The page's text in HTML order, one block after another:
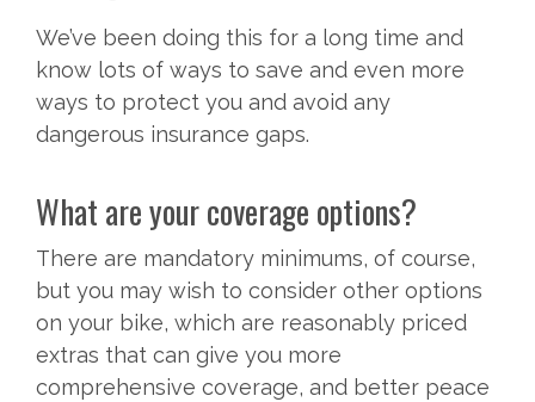
We’ve been doing this for a long time and
know lots of ways to save and even more
ways to protect you and avoid any
dangerous insurance gaps.
What are your coverage options?
There are mandatory minimums, of course,
but you may wish to consider other options
on your bike, which are reasonably priced
extras that can give you more
comprehensive coverage, and better peace